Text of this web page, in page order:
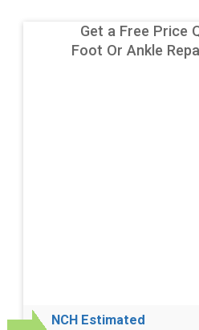
Get a Free Price
Foot Or Ankle
NCH Estimated